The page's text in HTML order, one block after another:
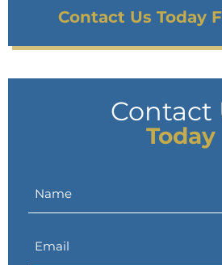
Contact Us Today
Contact
Today